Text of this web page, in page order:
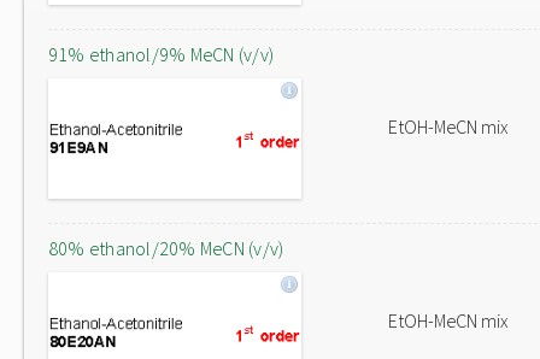
91% ethanol/9% MeCN (v/v)
EtOH-MeCN mix
80% ethanol/20% MeCN (v/v)
EtOH-MeCN mix